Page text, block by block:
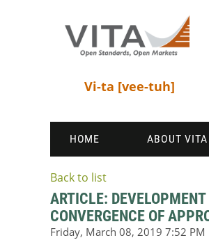
Vi-ta [vee-tuh]
HOME ABOUT VITA
Back to list
ARTICLE:
CONVERGENCE OF